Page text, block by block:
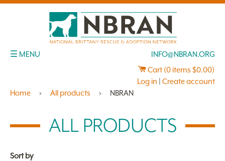
INFO@NBRAN.ORG
Cart (0 items $0.00)
Log in
Create account
☰ MENU
Home › All products › NBRAN
ALL PRODUCTS
Sort by